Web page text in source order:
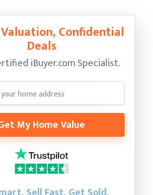
Confidential
Deals
iBuyer.com Specialist.
My Home Value